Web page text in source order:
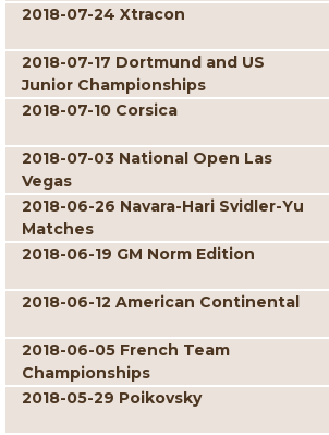
2018-07-24 Xtracon
2018-07-17 Dortmund and US
Junior Championships
2018-07-10 Corsica
2018-07-03 National Open Las
Vegas
2018-06-26 Navara-Hari Svidler-Yu
Matches
2018-06-19 GM Norm Edition
2018-06-12 American Continental
2018-06-05 French Team
Championships
2018-05-29 Poikovsky